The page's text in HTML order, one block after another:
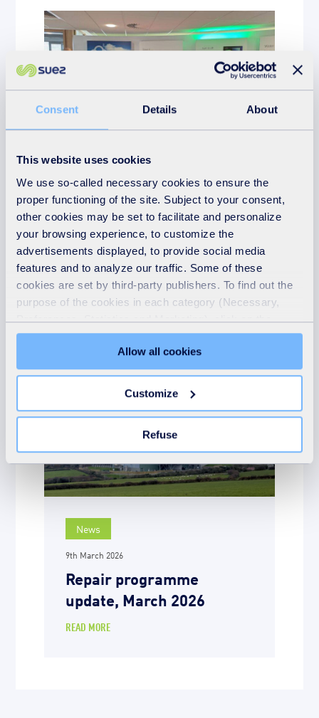
Consent Details About
This website uses cookies
We use so-called necessary cookies to ensure the
proper functioning of the site. Subject to your consent,
other cookies may be set to facilitate and personalize
your browsing experience, to customize the
advertisements displayed, to provide social media
features and to analyze our traffic. Some of these
cookies are set by third-party publishers. To find out the
purpose of the cookies in each category (Necessary,
Preferences, Statistics and Marketing), click on the
"Details" tab. Via this banner, you can freely accept or
refuse all cookies or customize their placement. Refusing
unnecessary cookies does not restrict access to the site.
You can withdraw your consent at any time by clicking on
Learn more in our Cookie Statement.
Allow all cookies
Customize
Refuse
10th April 2026
Students take ‘Step Into
Learning’ towards green
careers at SUEZ careers
day
News
9th March 2026
Repair programme
update, March 2026
READ MORE